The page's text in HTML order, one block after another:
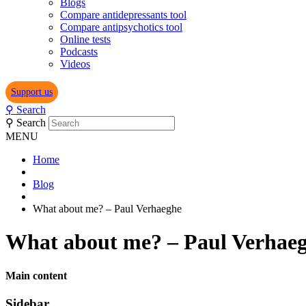
Compare antidepressants tool
Compare antipsychotics tool
Online tests
Podcasts
Videos
Support us
⚲ Search
⚲ Search
MENU
Home
Blog
What about me? – Paul Verhaeghe
What about me? – Paul
Main content